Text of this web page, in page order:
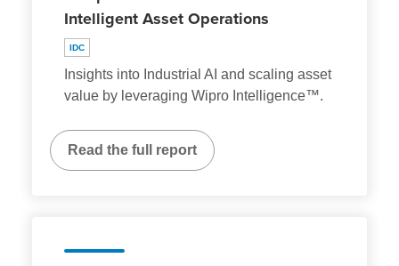
Intelligent Asset Operations
IDC
Insights into Industrial AI and scaling asset
value by leveraging Wipro Intelligence™.
Read the full report